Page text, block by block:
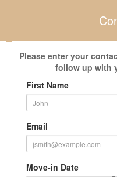
Please enter your
follow up with
First Name
Email
Move-in Date